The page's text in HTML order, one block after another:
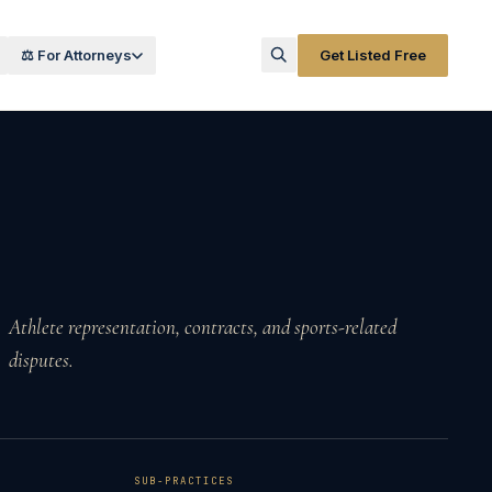
⚖️ For Attorneys Get Listed Free
Athlete representation, contracts, and sports-related
disputes.
SUB-PRACTICES